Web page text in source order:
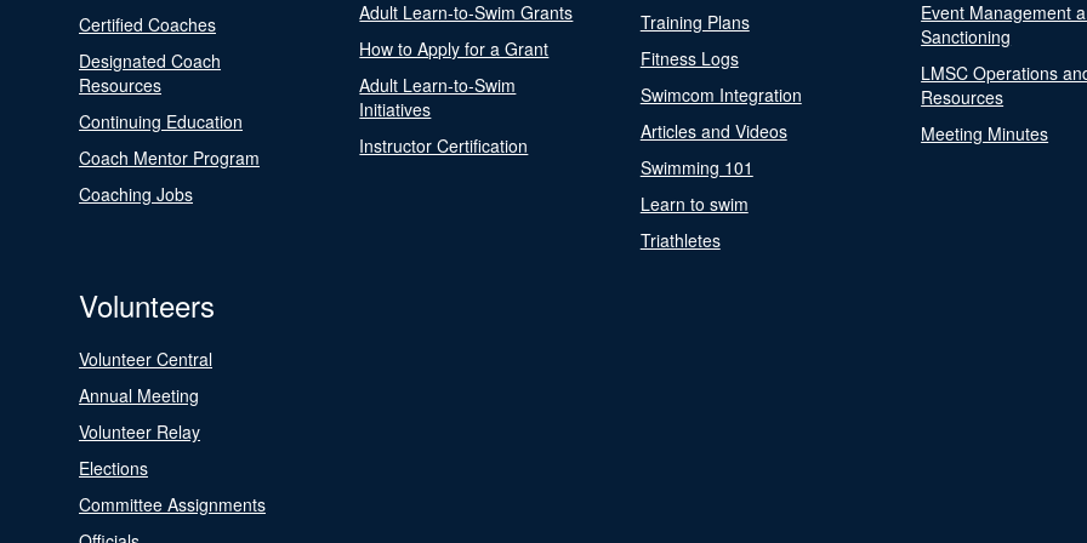
Certified Coaches
Designated Coach
Resources
Continuing Education
Coach Mentor Program
Coaching Jobs
Adult Learn-to-Swim Grants
How to Apply for a Grant
Adult Learn-to-Swim
Initiatives
Instructor Certification
Training Plans
Fitness Logs
Swimcom Integration
Articles and Videos
Swimming 101
Learn to swim
Triathletes
Event Management
Sanctioning
LMSC Operations
Resources
Meeting Minutes
Volunteers
Volunteer Central
Annual Meeting
Volunteer Relay
Elections
Committee Assignments